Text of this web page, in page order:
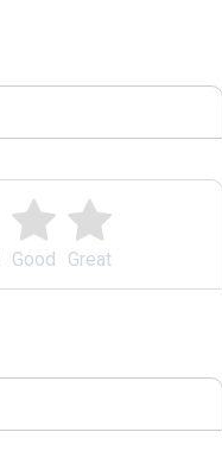
Great
Good